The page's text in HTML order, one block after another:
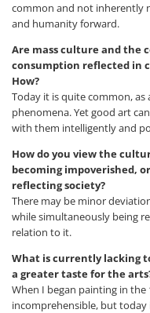
common and not inherently
and humanity forward.
Are mass culture and the
consumption reflected in
How?
Today it is quite common,
phenomena. Yet good art
with them intelligently and
How do you view the
becoming impoverished,
reflecting society?
There may be minor
while simultaneously being
relation to it.
What is currently lacking
a greater taste for the
When I began painting in the
incomprehensible, but